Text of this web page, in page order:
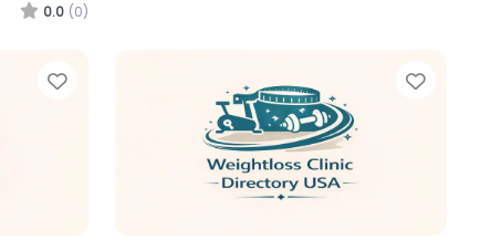
0.0 (0)
Favorite Favorite